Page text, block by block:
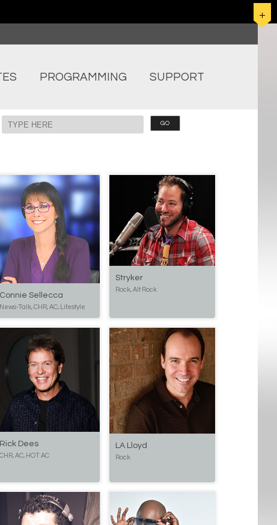
PROGRAMMING SUPPORT
Connie Sellecca
News-Talk, CHR, AC, Lifestyle
Stryker
Rock, Alt Rock
Rick Dees
CHR, AC, HOT AC
LA Lloyd
Rock